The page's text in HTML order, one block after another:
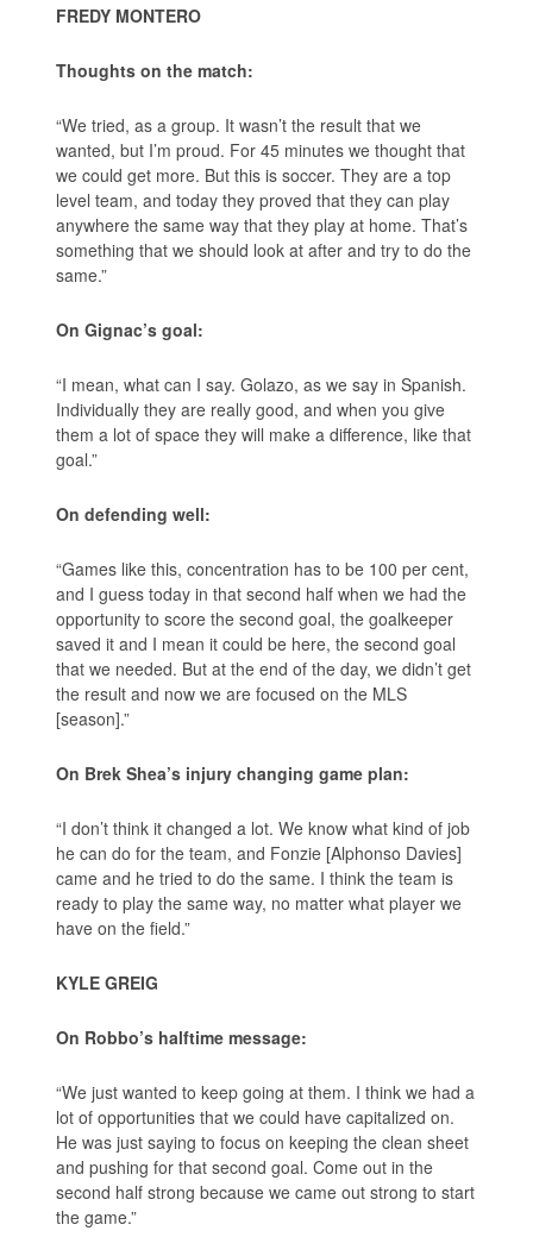
FREDY MONTERO
Thoughts on the match:
“We tried, as a group. It wasn’t the result that we
wanted, but I’m proud. For 45 minutes we thought that
we could get more. But this is soccer. They are a top
level team, and today they proved that they can play
anywhere the same way that they play at home. That’s
something that we should look at after and try to do the
same.”
On Gignac’s goal:
“I mean, what can I say. Golazo, as we say in Spanish.
Individually they are really good, and when you give
them a lot of space they will make a difference, like that
goal.”
On defending well:
“Games like this, concentration has to be 100 per cent,
and I guess today in that second half when we had the
opportunity to score the second goal, the goalkeeper
saved it and I mean it could be here, the second goal
that we needed. But at the end of the day, we didn’t get
the result and now we are focused on the MLS
[season].”
On Brek Shea’s injury changing game plan:
“I don’t think it changed a lot. We know what kind of job
he can do for the team, and Fonzie [Alphonso Davies]
came and he tried to do the same. I think the team is
ready to play the same way, no matter what player we
have on the field.”
KYLE GREIG
On Robbo’s halftime message:
“We just wanted to keep going at them. I think we had a
lot of opportunities that we could have capitalized on.
He was just saying to focus on keeping the clean sheet
and pushing for that second goal. Come out in the
second half strong because we came out strong to start
the game.”